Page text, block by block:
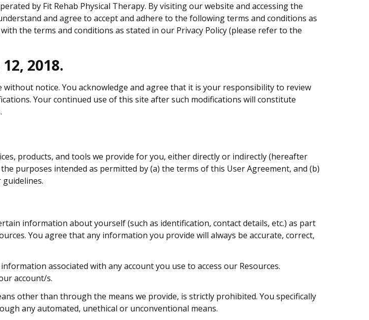
by Fit Rehab Physical Therapy. By visiting our website and accessing the
and agree to accept and adhere to the following terms and conditions as
the terms and conditions as stated in our Privacy Policy (please refer to the
2018.
notice. You acknowledge and agree that it is your responsibility to review
Your continued use of this site after such modifications will constitute
products, and tools we provide for you, either directly or indirectly (hereafter
purposes intended as permitted by (a) the terms of this User Agreement, and (b)
information about yourself (such as identification, contact details, etc.) as part
You agree that any information you provide will always be accurate, correct,
associated with any account you use to access our Resources.
account/s.
other than through the means we provide, is strictly prohibited. You specifically
any automated, unethical or unconventional means.